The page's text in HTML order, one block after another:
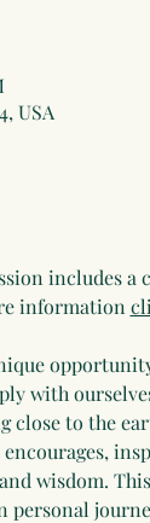
USA
includes
information
with
close to the
wisdom.